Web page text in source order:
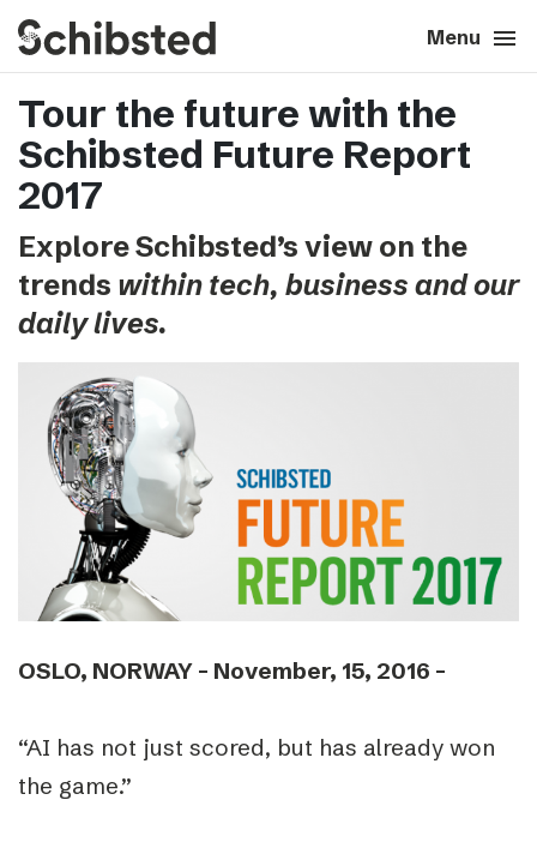
Menu menu
search Close close
About
Career
Tech & AI
Our brands
Press & News
Contact
Tour the future with the
Schibsted Future Report
2017
Explore Schibsted’s view on the
trends within tech, business and our
daily lives.
OSLO, NORWAY ­– November, 15, 2016 ­–
“AI has not just scored, but has already won
the game.”